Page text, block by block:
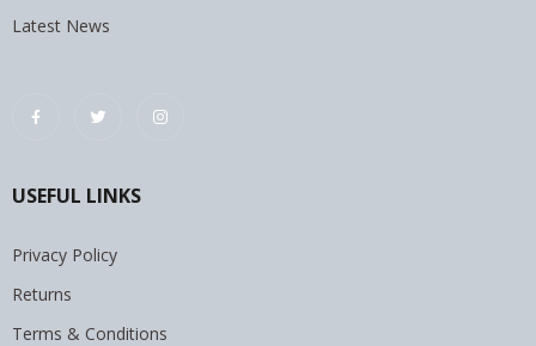
Latest News
USEFUL LINKS
Privacy Policy
Returns
Terms & Conditions